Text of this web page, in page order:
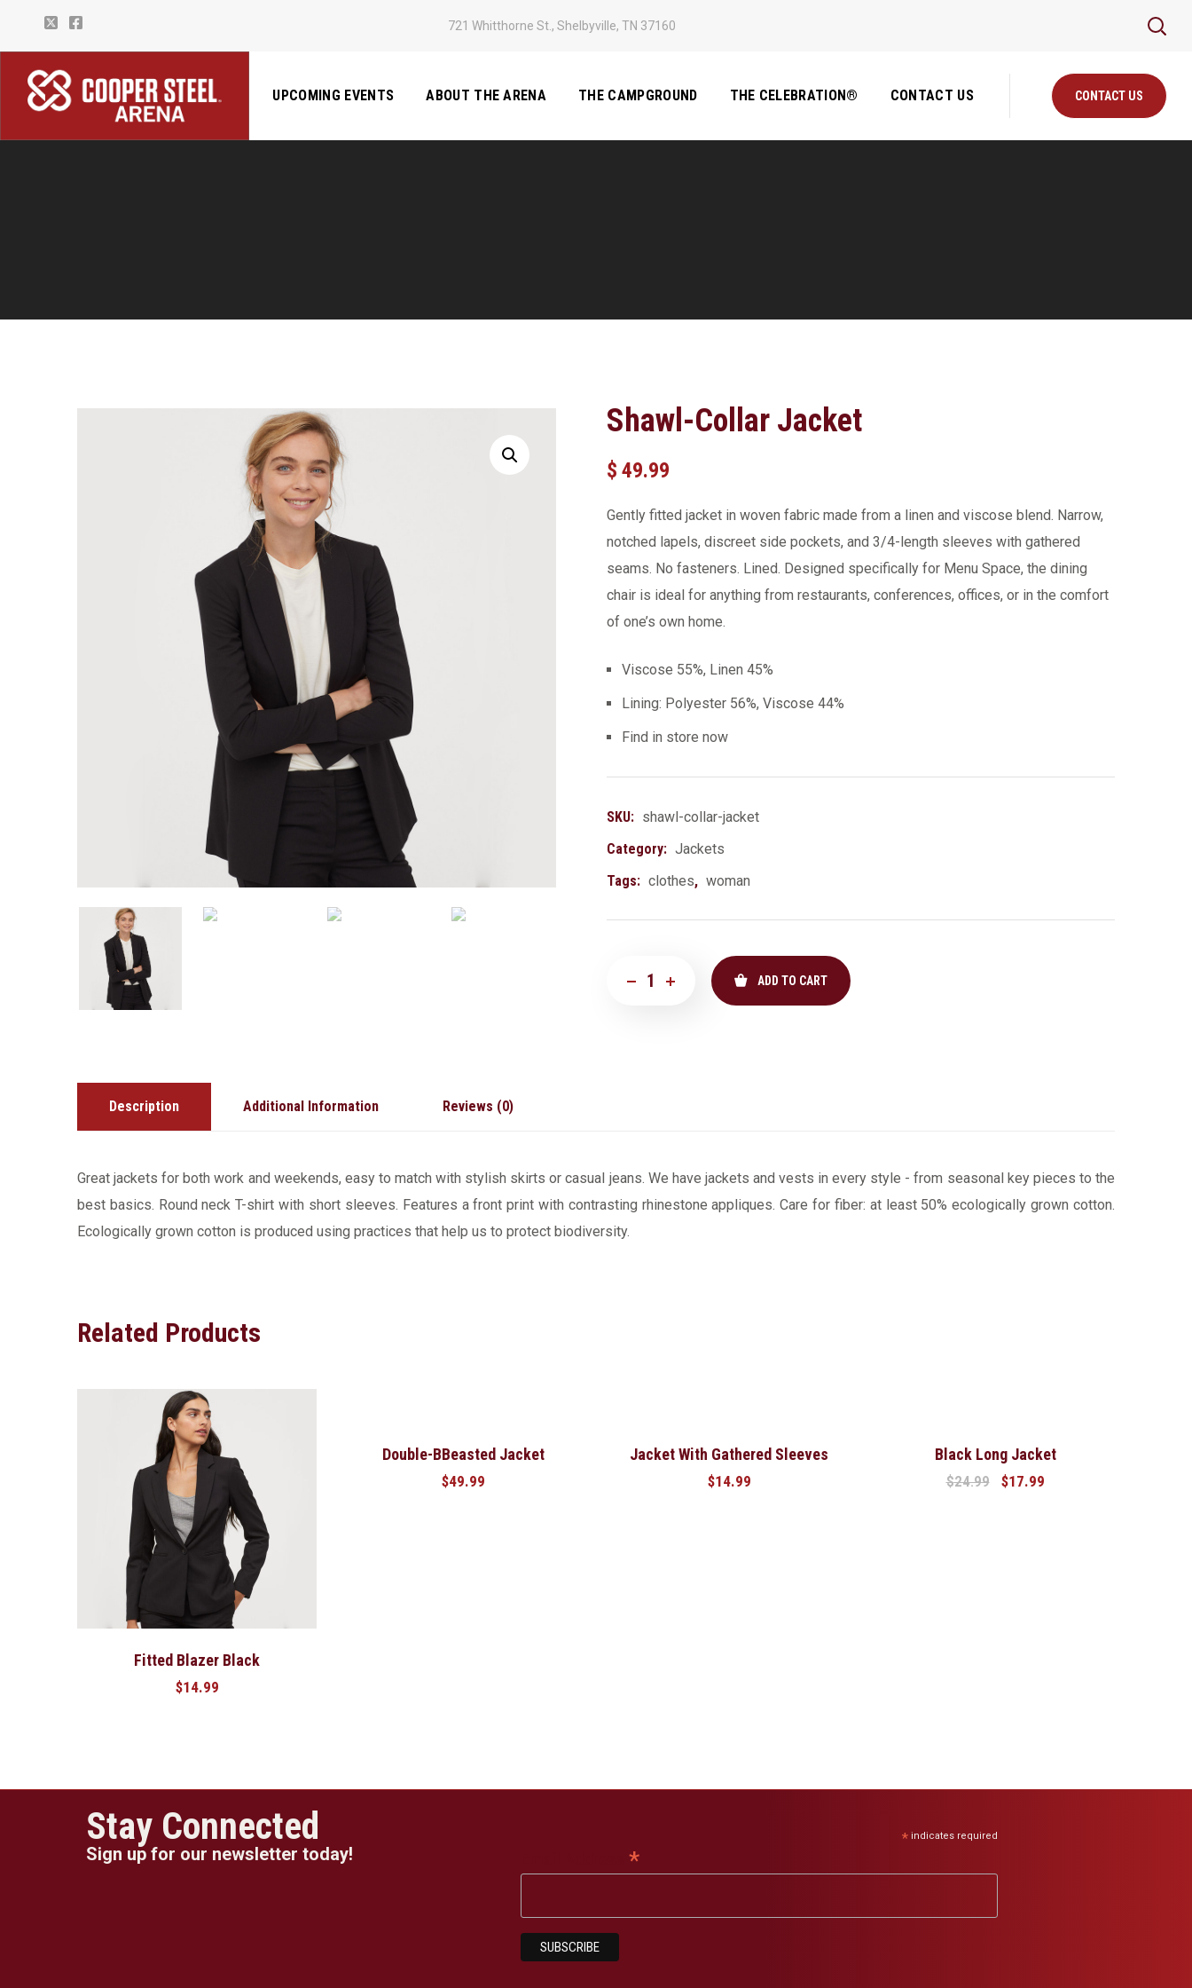
721 Whitthorne St., Shelbyville, TN 37160
UPCOMING EVENTS ABOUT THE ARENA THE CAMPGROUND THE CELEBRATION® CONTACT US CONTACT US
Shawl-Collar Jacket
$ 49.99
Gently fitted jacket in woven fabric made from a linen and viscose blend. Narrow,
notched lapels, discreet side pockets, and 3/4-length sleeves with gathered
seams. No fasteners. Lined. Designed specifically for Menu Space, the dining
chair is ideal for anything from restaurants, conferences, offices, or in the comfort
of one’s own home.
Viscose 55%, Linen 45%
Lining: Polyester 56%, Viscose 44%
Find in store now
SKU: shawl-collar-jacket
Category: Jackets
Tags: clothes, woman
ADD TO CART
Description Additional Information Reviews (0)
Great jackets for both work and weekends, easy to match with stylish skirts or casual jeans. We have jackets and vests in every style ­- from seasonal key pieces to the
best basics. Round neck T-shirt with short sleeves. Features a front print with contrasting rhinestone appliques. Care for fiber: at least 50% ecologically grown cotton.
Ecologically grown cotton is produced using practices that help us to protect biodiversity.
Related Products
Fitted Blazer Black
$14.99
Double-BBeasted Jacket
$49.99
Jacket With Gathered Sleeves
$14.99
Black Long Jacket
$24.99 $17.99
Stay Connected
Sign up for our newsletter today!
*indicates required
*